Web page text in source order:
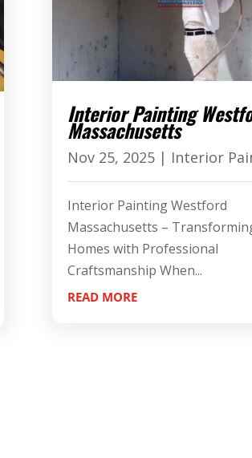
Interior Painting
Massachusetts
Nov 25, 2025| Interior
Interior Painting Westford
Massachusetts –
Homes with Professional
Craftsmanship When...
READ MORE